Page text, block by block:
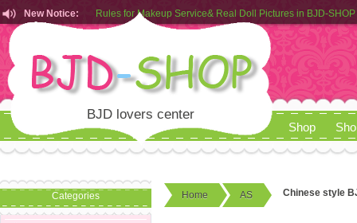
New Notice:
Customers from EU can place order in our AliExpress store
Rules for Makeup Service& Real Doll Pictures in BJD-SHOP
BJD lovers center
Shop
Categories Home AS Chinese style